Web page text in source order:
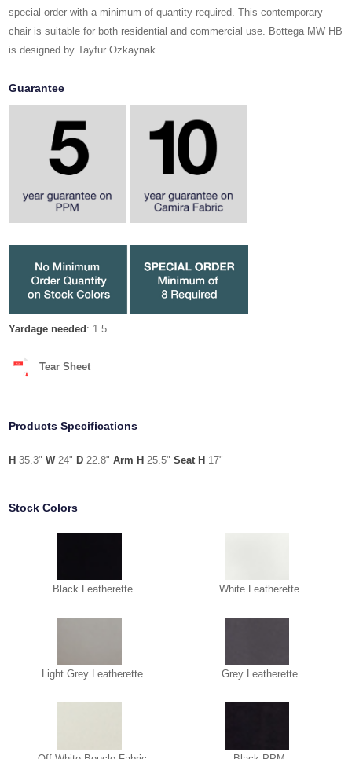
special order with a minimum of quantity required. This contemporary
chair is suitable for both residential and commercial use. Bottega MW HB
is designed by Tayfur Ozkaynak.
Guarantee
Yardage needed : 1.5
Tear Sheet
Products Specifications
H 35.3"W24" D 22.8"Arm H 25.5"Seat H 17"
Stock Colors
Black Leatherette White Leatherette
Light Grey Leatherette Grey Leatherette